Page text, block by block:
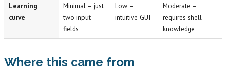
Learning
curve
Minimal – just
two input
fields
Low –
intuitive GUI
Moderate –
requires shell
knowledge
Where this came from